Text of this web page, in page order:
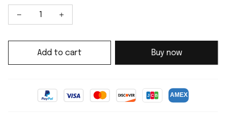
Add to cart Buy now